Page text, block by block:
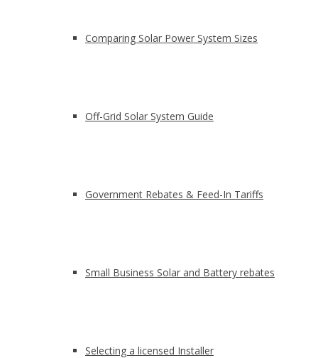
Comparing Solar Power System Sizes
Off-Grid Solar System Guide
Government Rebates & Feed-In Tariffs
Small Business Solar and Battery rebates
Selecting a licensed Installer